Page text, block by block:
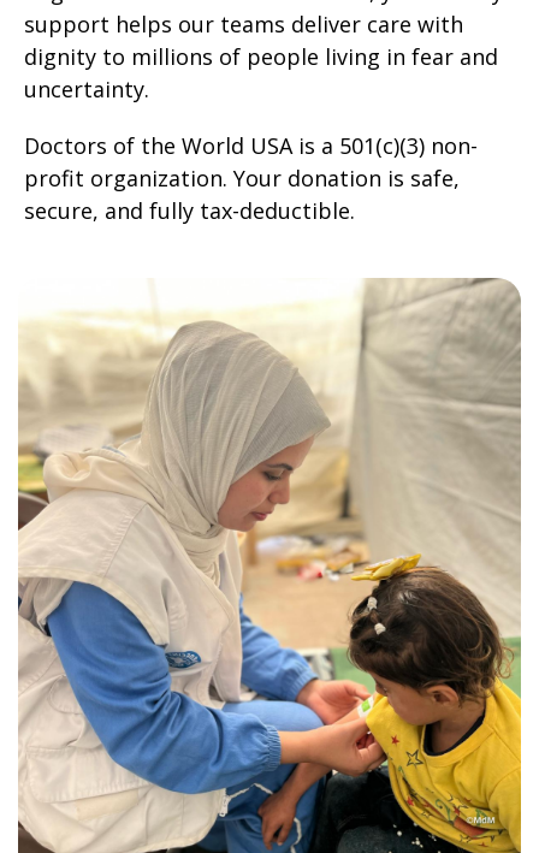
support helps our teams deliver care with
dignity to millions of people living in fear and
uncertainty.
Doctors of the World USA is a 501(c)(3) non-
profit organization. Your donation is safe,
secure, and fully tax-deductible.